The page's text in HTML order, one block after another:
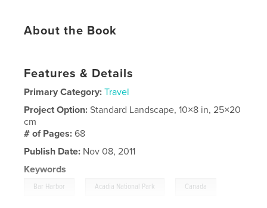
About the Book
Features & Details
Primary Category: Travel
Project Option:Standard Landscape, 10×8 in, 25×20
cm
# of Pages:68
Publish Date: Nov 08, 2011
Keywords
Bar Harbor Acadia National Park Canada